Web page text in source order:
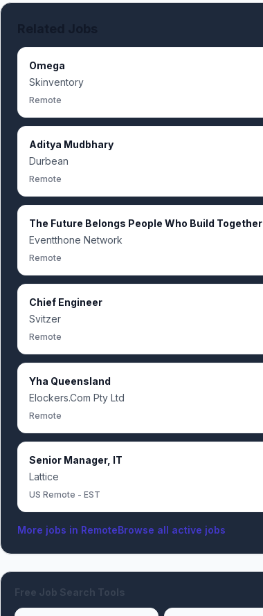
Omega
Skinventory
Remote
Aditya Mudbhary
Durbean
Remote
The Future Belongs People Who Build Together
Eventthone Network
Remote
Chief Engineer
Svitzer
Remote
Yha Queensland
Elockers.Com Pty Ltd
Remote
Senior Manager, IT
Lattice
US Remote - EST
More jobs in RemoteBrowse all active jobs
Free Job Search Tools